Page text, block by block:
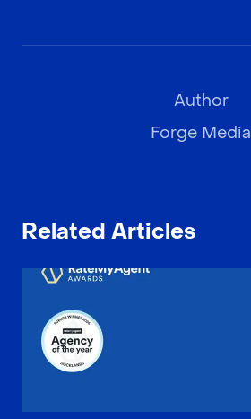
Author
Forge Media
Related Articles